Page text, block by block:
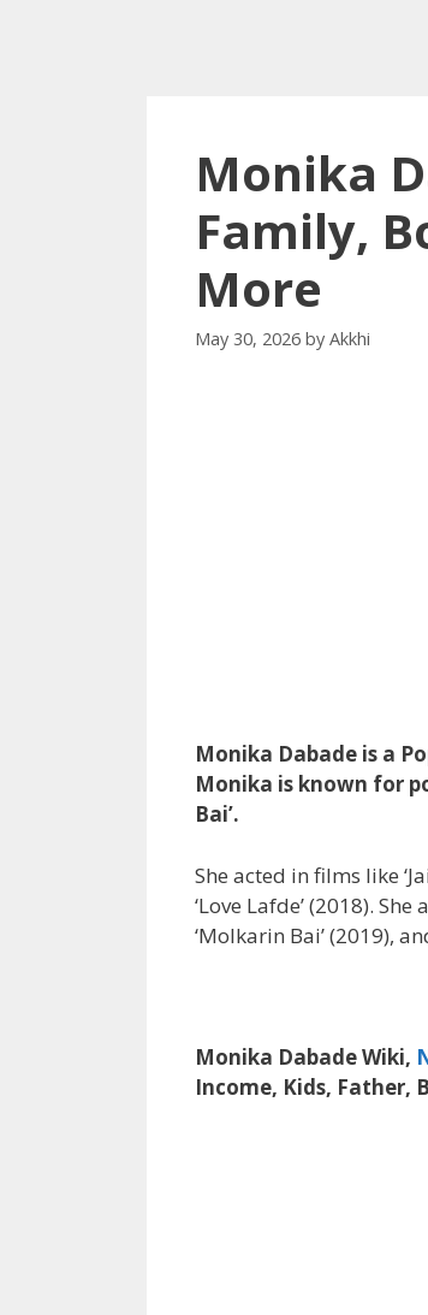
Monika
Family,
More
May 30, 2026 by Akkhi
Monika Dabade is a
Monika is known for
Bai’.
She acted in films like
‘Love Lafde’ (2018).
‘Molkarin Bai’ (2019),
Monika Dabade Wiki,
Income, Kids, Father,